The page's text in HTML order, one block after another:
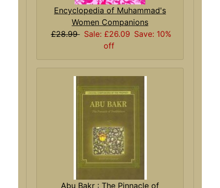
Encyclopedia of Muhammad's
Women Companions
£28.99 Sale: £26.09 Save: 10%
off
Abu Bakr : The Pinnacle of